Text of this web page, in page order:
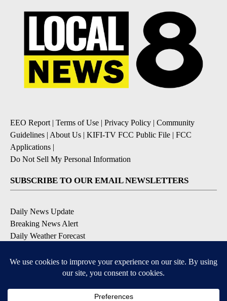
EEO Report | Terms of Use | Privacy Policy | Community
Guidelines | About Us | KIFI-TV FCC Public File | FCC
Applications |
Do Not Sell My Personal Information
SUBSCRIBE TO OUR EMAIL NEWSLETTERS
Daily News Update
Breaking News Alert
Daily Weather Forecast
Contests and Promotions